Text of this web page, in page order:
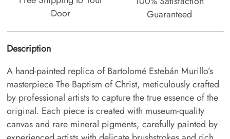
Door
Guaranteed
Description
A hand-painted replica of Bartolomé Estebán Murillo’s
masterpiece The Baptism of Christ, meticulously crafted
by professional artists to capture the true essence of the
original. Each piece is created with museum-quality
canvas and rare mineral pigments, carefully painted by